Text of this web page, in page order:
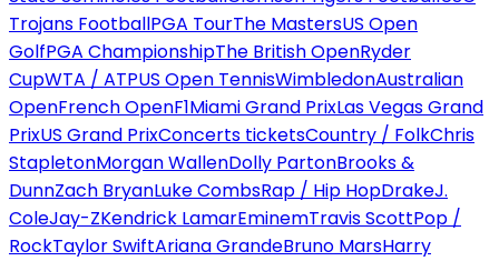
Trojans FootballPGA TourThe MastersUS Open
GolfPGA ChampionshipThe British OpenRyder
CupWTA / ATPUS Open TennisWimbledonAustralian
OpenFrench OpenF1Miami Grand PrixLas Vegas Grand
PrixUS Grand PrixConcerts ticketsCountry / FolkChris
StapletonMorgan WallenDolly PartonBrooks &
DunnZach BryanLuke CombsRap / Hip HopDrakeJ.
ColeJay-ZKendrick LamarEminemTravis ScottPop /
RockTaylor SwiftAriana GrandeBruno MarsHarry